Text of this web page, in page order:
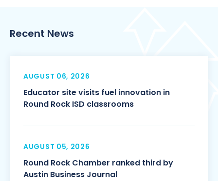
Recent News
AUGUST 06, 2026
Educator site visits fuel innovation in
Round Rock ISD classrooms
AUGUST 05, 2026
Round Rock Chamber ranked third by
Austin Business Journal